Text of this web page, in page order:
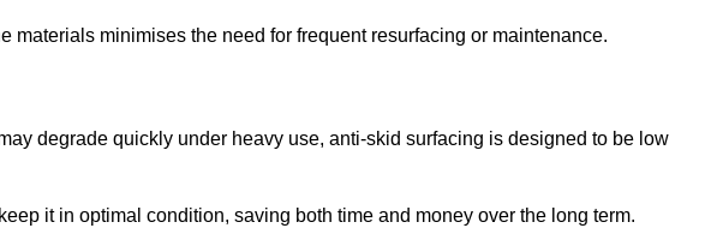
materials minimises the need for frequent resurfacing or maintenance.
degrade quickly under heavy use, anti-skid surfacing is designed to be low
it in optimal condition, saving both time and money over the long term.